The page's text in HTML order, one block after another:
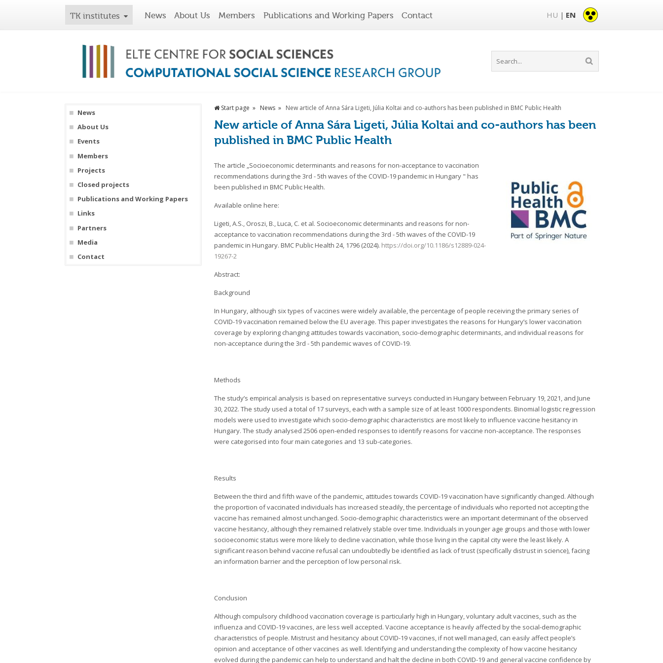
TK institutes News About Us Members Publications and Working Papers Contact HU | EN
News
About Us
Events
Members
Projects
Closed projects
Publications and Working Papers
Links
Partners
Media
Contact
Start page News New article of Anna Sára Ligeti, Júlia Koltai and co-authors has been published in BMC Public Health
New article of Anna Sára Ligeti, Júlia Koltai and co-authors has been
published in BMC Public Health
The article „Socioeconomic determinants and reasons for non-acceptance to vaccination
recommendations during the 3rd - 5th waves of the COVID-19 pandemic in Hungary " has
been published in BMC Public Health.
Available online here:
Ligeti, A.S., Oroszi, B., Luca, C. et al. Socioeconomic determinants and reasons for non-
acceptance to vaccination recommendations during the 3rd - 5th waves of the COVID-19
pandemic in Hungary. BMC Public Health 24, 1796 (2024). https://doi.org/10.1186/s12889-024-
19267-2
Abstract:
Background
In Hungary, although six types of vaccines were widely available, the percentage of people receiving the primary series of
COVID-19 vaccination remained below the EU average. This paper investigates the reasons for Hungary’s lower vaccination
coverage by exploring changing attitudes towards vaccination, socio-demographic determinants, and individual reasons for
non-acceptance during the 3rd - 5th pandemic waves of COVID-19.
Methods
The study’s empirical analysis is based on representative surveys conducted in Hungary between February 19, 2021, and June
30, 2022. The study used a total of 17 surveys, each with a sample size of at least 1000 respondents. Binomial logistic regression
models were used to investigate which socio-demographic characteristics are most likely to influence vaccine hesitancy in
Hungary. The study analysed 2506 open-ended responses to identify reasons for vaccine non-acceptance. The responses
were categorised into four main categories and 13 sub-categories.
Results
Between the third and fifth wave of the pandemic, attitudes towards COVID-19 vaccination have significantly changed. Although
the proportion of vaccinated individuals has increased steadily, the percentage of individuals who reported not accepting the
vaccine has remained almost unchanged. Socio-demographic characteristics were an important determinant of the observed
vaccine hesitancy, although they remained relatively stable over time. Individuals in younger age groups and those with lower
socioeconomic status were more likely to decline vaccination, while those living in the capital city were the least likely. A
significant reason behind vaccine refusal can undoubtedly be identified as lack of trust (specifically distrust in science), facing
an information barrier and the perception of low personal risk.
Conclusion
Although compulsory childhood vaccination coverage is particularly high in Hungary, voluntary adult vaccines, such as the
influenza and COVID-19 vaccines, are less well accepted. Vaccine acceptance is heavily affected by the social-demographic
characteristics of people. Mistrust and hesitancy about COVID-19 vaccines, if not well managed, can easily affect people’s
opinion and acceptance of other vaccines as well. Identifying and understanding the complexity of how vaccine hesitancy
evolved during the pandemic can help to understand and halt the decline in both COVID-19 and general vaccine confidence by